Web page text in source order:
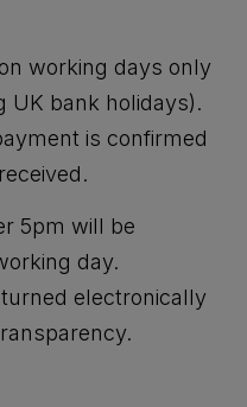
working days only
UK bank holidays).
is confirmed
5pm will be
day.
electronically